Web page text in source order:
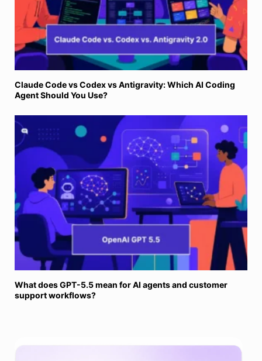
Claude Code vs Codex vs Antigravity: Which AI Coding
Agent Should You Use?
What does GPT-5.5 mean for AI agents and customer
support workflows?